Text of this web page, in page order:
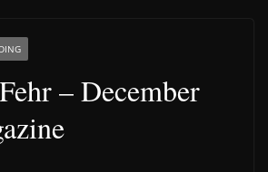
– December